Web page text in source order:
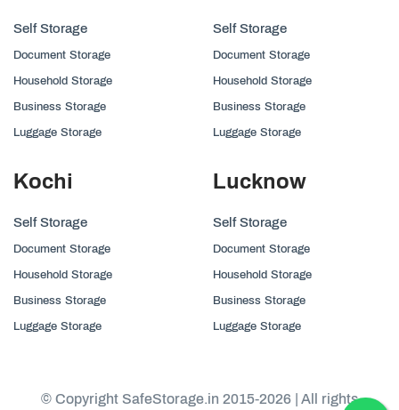
Self Storage
Document Storage
Household Storage
Business Storage
Luggage Storage
Self Storage
Document Storage
Household Storage
Business Storage
Luggage Storage
Kochi
Self Storage
Document Storage
Household Storage
Business Storage
Luggage Storage
Lucknow
Self Storage
Document Storage
Household Storage
Business Storage
Luggage Storage
© Copyright SafeStorage.in 2015-2026 | All rights